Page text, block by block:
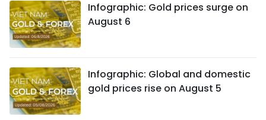
Infographic: Gold prices surge on
August 6
Infographic: Global and domestic
gold prices rise on August 5